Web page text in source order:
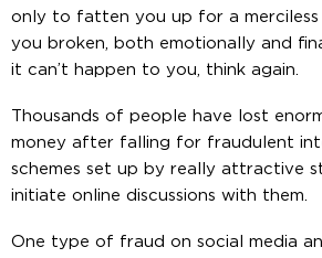
only to fatten you up for a
you broken, both emotionally and
it can’t happen to you, think again.
Thousands of people have lost
money after falling for fraudulent
schemes set up by really attractive
initiate online discussions with them.
One type of fraud on social media